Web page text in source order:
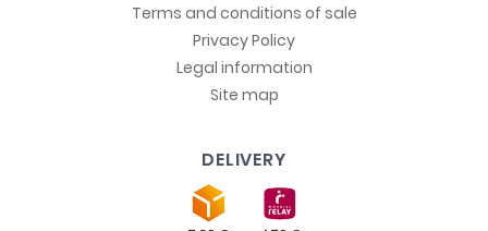
Terms and conditions of sale
Privacy Policy
Legal information
Site map
DELIVERY